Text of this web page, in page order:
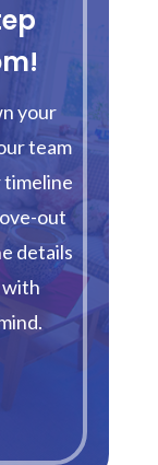
your
team
timeline
out
details
with